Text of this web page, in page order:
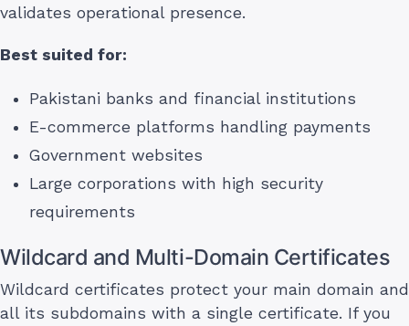
validates operational presence.
Best suited for:
Pakistani banks and financial institutions
E-commerce platforms handling payments
Government websites
Large corporations with high security
requirements
Wildcard and Multi-Domain Certificates
Wildcard certificates protect your main domain and
all its subdomains with a single certificate. If you